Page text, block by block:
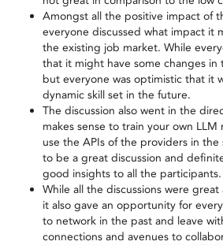
Amongst all the positive impact of
everyone discussed what impact it
the existing job market. While
that it might have some changes in
but everyone was optimistic that it
dynamic skill set in the future.
The discussion also went in the
makes sense to train your own LLM
use the APIs of the providers in
to be a great discussion and
good insights to all the participants.
While all the discussions were
it also gave an opportunity for
to network in the past and leave
connections and avenues to